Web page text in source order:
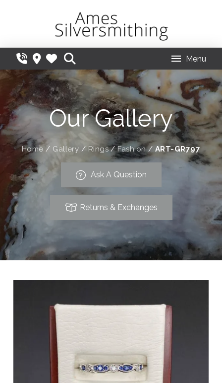
Menu
Our Gallery
Home / Gallery /Rings/Fashion/ ART-GR797
Ask A Question
Returns & Exchanges